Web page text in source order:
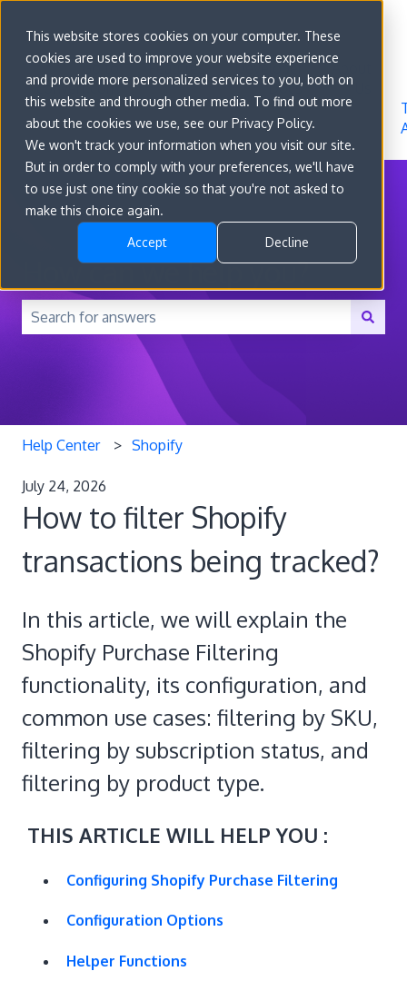
This website stores cookies on your computer. These
cookies are used to improve your website experience
and provide more personalized services to you, both on
this website and through other media. To find out more
about the cookies we use, see our Privacy Policy.
We won't track your information when you visit our site.
But in order to comply with your preferences, we'll have
to use just one tiny cookie so that you're not asked to
make this choice again.
Accept Decline
Go to
convert.com
Features
Developer
Docs
About
How can we help you?
There are no suggestions because the search field is
Help Center Shopify
July 24, 2026
How to filter Shopify
transactions being tracked?
In this article, we will explain the
Shopify Purchase Filtering
functionality, its configuration, and
common use cases: filtering by SKU,
filtering by subscription status, and
filtering by product type.
THIS ARTICLE WILL HELP YOU :
Configuring Shopify Purchase Filtering
Configuration Options
Helper Functions